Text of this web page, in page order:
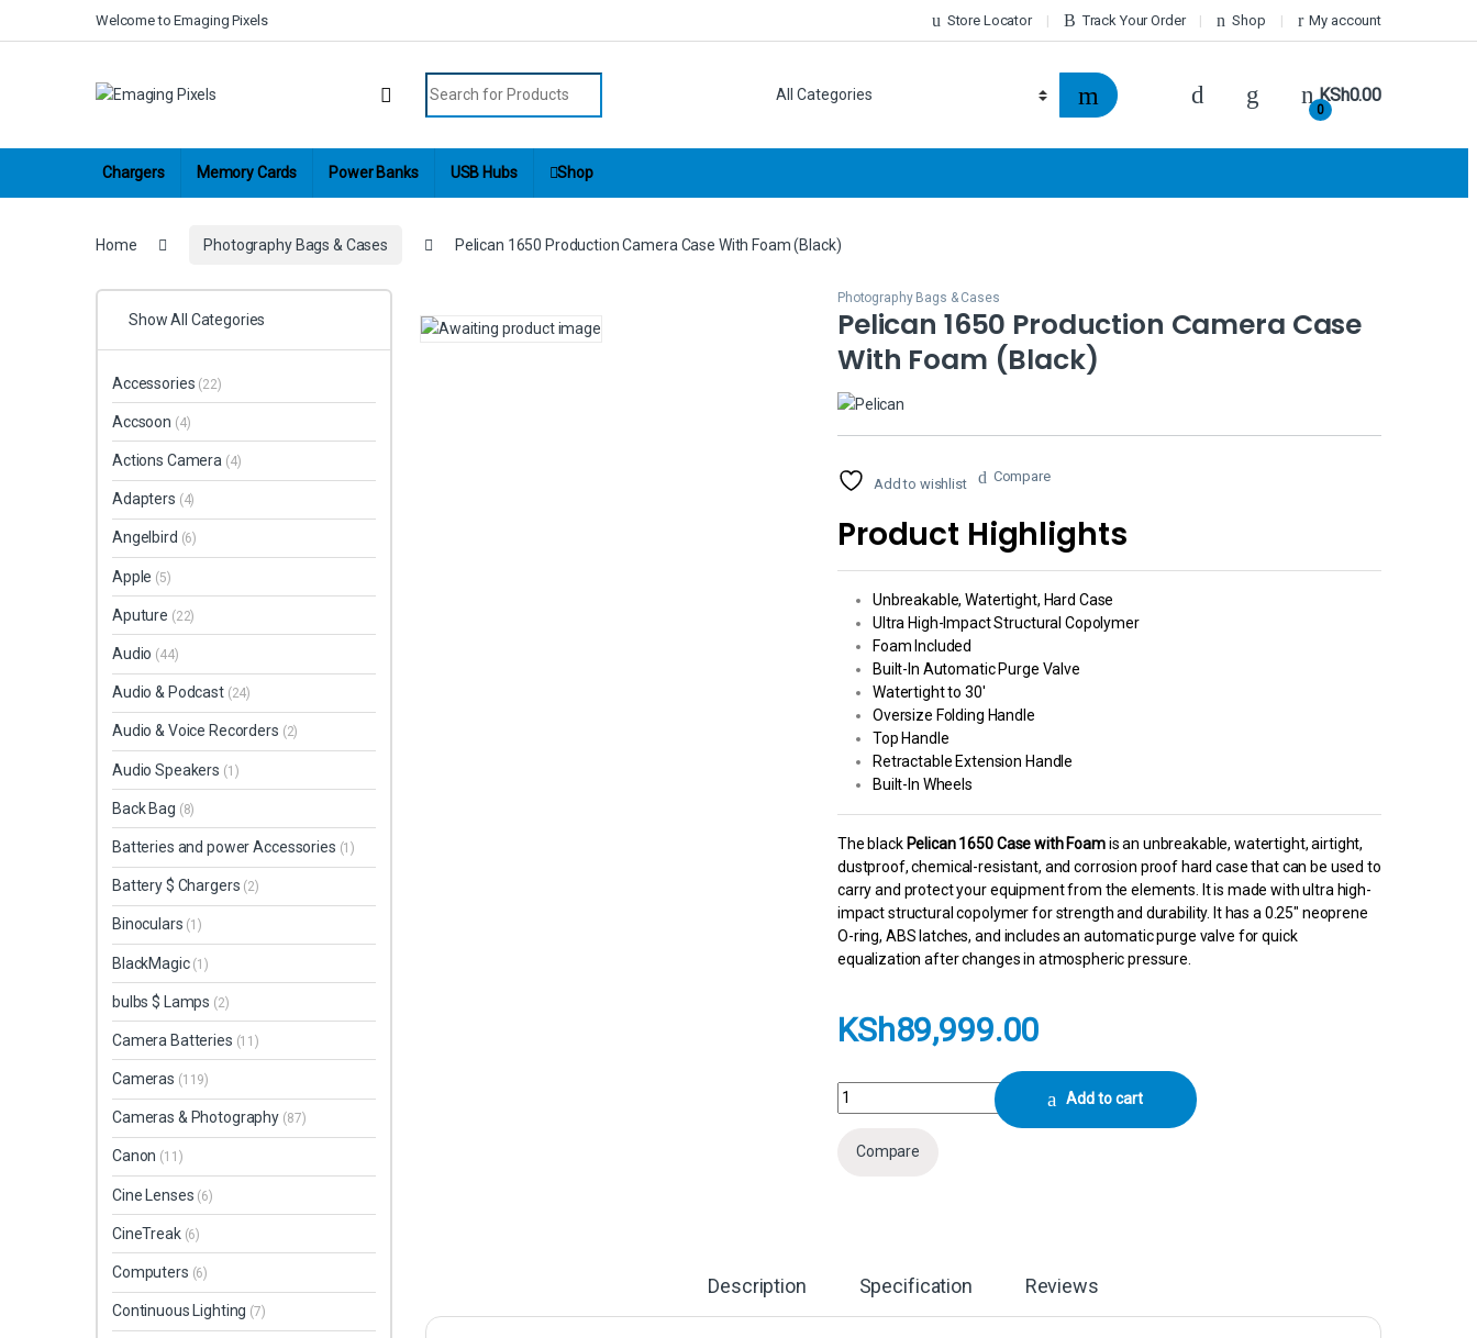
Skip to navigation
Welcome to Emaging Pixels Store Locator Track Your Order Shop My account
0
KSh0.00
Chargers Memory Cards Power Banks USB Hubs Shop
Home Photography Bags & Cases Pelican 1650 Production Camera Case With Foam (Black)
Photography Bags & Cases
Pelican 1650 Production Camera Case
With Foam (Black)
Add to wishlist Compare
Product Highlights
Unbreakable, Watertight, Hard Case
Ultra High-Impact Structural Copolymer
Foam Included
Built-In Automatic Purge Valve
Watertight to 30′
Oversize Folding Handle
Top Handle
Retractable Extension Handle
Built-In Wheels
The black Pelican 1650 Case with Foamis an unbreakable, watertight, airtight,
dustproof, chemical-resistant, and corrosion proof hard case that can be used to
carry and protect your equipment from the elements. It is made with ultra high-
impact structural copolymer for strength and durability. It has a 0.25″ neoprene
O-ring, ABS latches, and includes an automatic purge valve for quick
equalization after changes in atmospheric pressure.
KSh89,999.00
Pelican 1650 Production Camera Case With Foam (Black) quantity
Add to cart
Compare
Description Specification Reviews
Show All Categories
Accessories (22)
Accsoon (4)
Actions Camera (4)
Adapters (4)
Angelbird (6)
Apple (5)
Aputure (22)
Audio (44)
Audio & Podcast (24)
Audio & Voice Recorders (2)
Audio Speakers (1)
Back Bag (8)
Batteries and power Accessories (1)
Battery $ Chargers (2)
Binoculars (1)
BlackMagic (1)
bulbs $ Lamps (2)
Camera Batteries (11)
Cameras (119)
Cameras & Photography (87)
Canon (11)
Cine Lenses (6)
CineTreak (6)
Computers (6)
Continuous Lighting (7)